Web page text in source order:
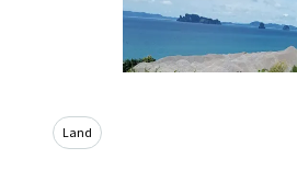
Land